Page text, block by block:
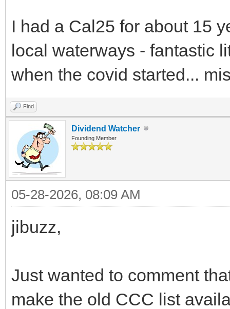
I had a Cal25 for about 15
local waterways - fantastic
when the covid started...
Find
Dividend Watcher
Founding Member
05-28-2026, 08:09 AM
jibuzz,
Just wanted to comment
make the old CCC list